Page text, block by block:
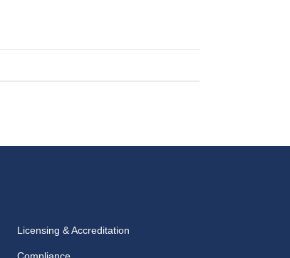
Licensing & Accreditation